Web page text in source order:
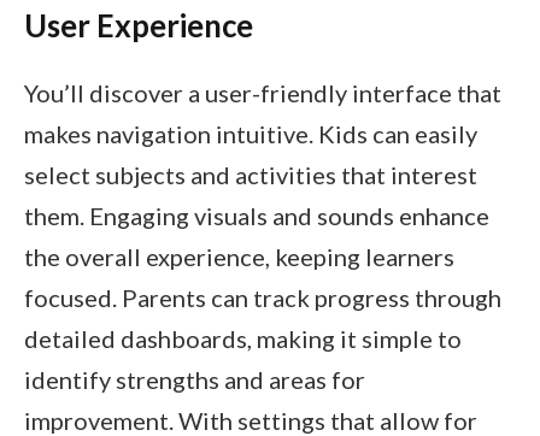
User Experience
You’ll discover a user-friendly interface that
makes navigation intuitive. Kids can easily
select subjects and activities that interest
them. Engaging visuals and sounds enhance
the overall experience, keeping learners
focused. Parents can track progress through
detailed dashboards, making it simple to
identify strengths and areas for
improvement. With settings that allow for